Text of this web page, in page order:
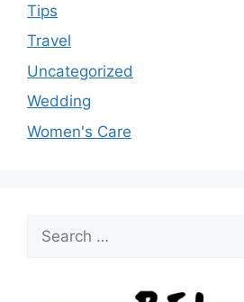
Tips
Travel
Uncategorized
Wedding
Women's Care
for: